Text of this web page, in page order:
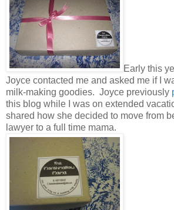
Early this
Joyce contacted me and asked me if I
milk-making goodies. Joyce previously
this blog while I was on extended
shared how she decided to move from
lawyer to a full time mama.